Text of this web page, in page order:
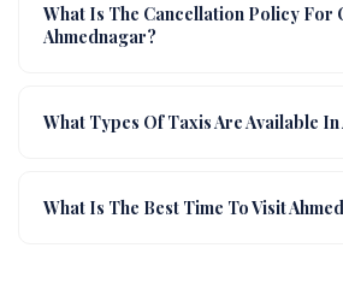
What Is The Cancellation Policy For
Ahmednagar?
What Types Of Taxis Are Available
What Is The Best Time To Visit